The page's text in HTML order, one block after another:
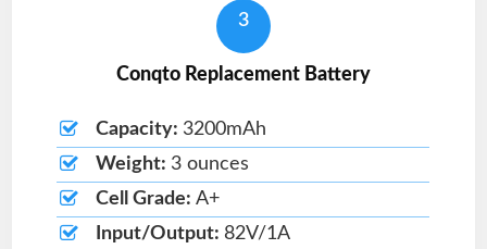
3
Conqto Replacement Battery
Capacity: 3200mAh
Weight: 3 ounces
Cell Grade: A+
Input/Output: 82V/1A